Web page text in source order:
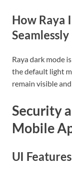
How Raya
Seamlessly
Raya dark mode
the default light
remain visible
Security
Mobile
UI